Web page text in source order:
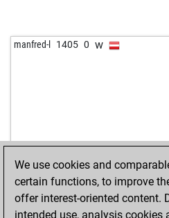
manfred-l 1405 0 w
We use cookies and
certain functions, to improve
offer interest-oriented content.
intended use, analysis cookies